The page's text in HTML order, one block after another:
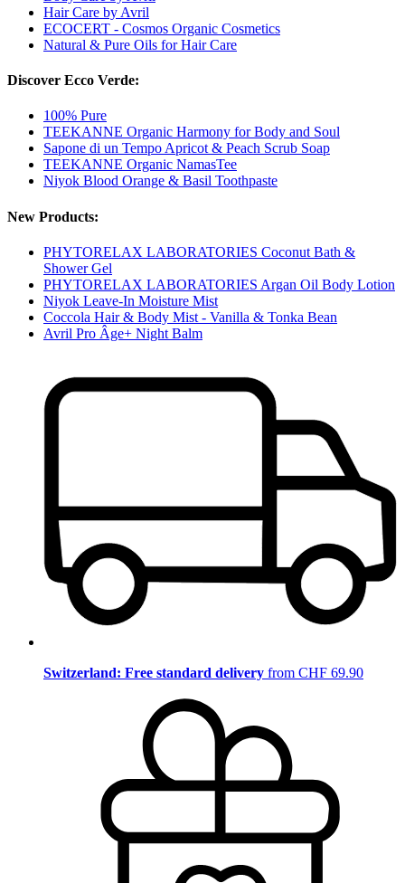
Hair Care by Avril
ECOCERT - Cosmos Organic Cosmetics
Natural & Pure Oils for Hair Care
Discover Ecco Verde:
100% Pure
TEEKANNE Organic Harmony for Body and Soul
Sapone di un Tempo Apricot & Peach Scrub Soap
TEEKANNE Organic NamasTee
Niyok Blood Orange & Basil Toothpaste
New Products:
PHYTORELAX LABORATORIES Coconut Bath &
Shower Gel
PHYTORELAX LABORATORIES Argan Oil Body Lotion
Niyok Leave-In Moisture Mist
Coccola Hair & Body Mist - Vanilla & Tonka Bean
Avril Pro Âge+ Night Balm
Switzerland: Free standard delivery from CHF 69.90